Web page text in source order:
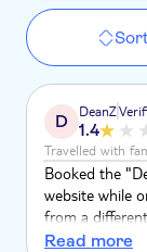
D DeanZ
1.4
Travelled with
Booked the
website while
from a
extra £120 to
Read more